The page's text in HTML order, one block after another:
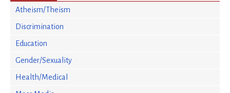
Atheism/Theism
Discrimination
Education
Gender/Sexuality
Health/Medical